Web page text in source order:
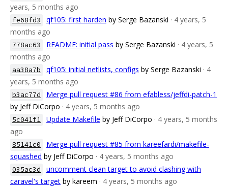
years, 5 months ago
fe68fd3 qf105: first harden by Serge Bazanski · 4 years, 5
months ago
778ac63 README: initial pass by Serge Bazanski · 4 years, 5
months ago
aa38a7b qf105: initial netlists, configs by Serge Bazanski · 4
years, 5 months ago
b3ac77d
Merge pull request #86 from efabless/jeffdi-patch-1
by Jeff DiCorpo · 4 years, 5 months ago
5c041f1 Update Makefile by Jeff DiCorpo · 4 years, 5 months
ago
85141c0
Merge pull request #85 from kareefardi/makefile-
squashed by Jeff DiCorpo · 4 years, 5 months ago
035ac3d
uncomment clean target to avoid clashing with
caravel's target by kareem · 4 years, 5 months ago